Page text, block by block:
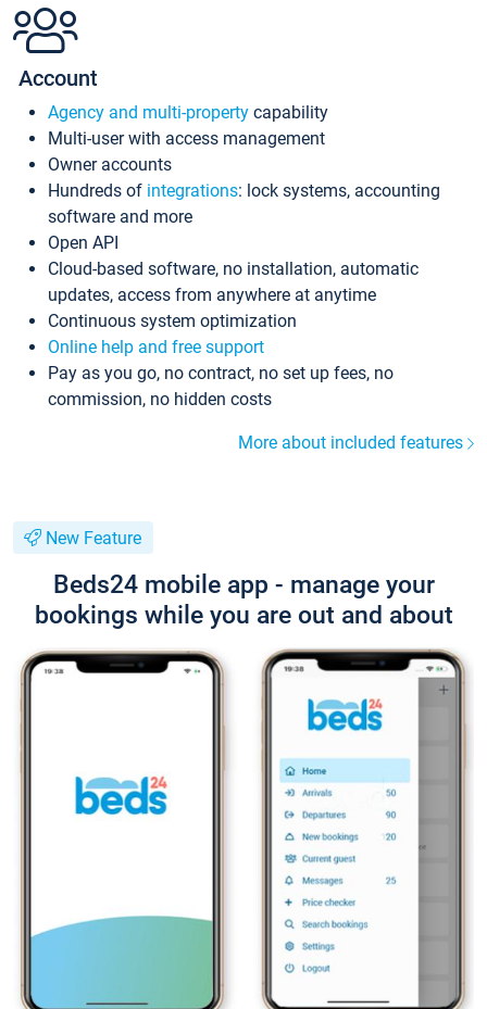
Account
Agency and multi-property capability
Multi-user with access management
Owner accounts
Hundreds of integrations: lock systems, accounting
software and more
Open API
Cloud-based software, no installation, automatic
updates, access from anywhere at anytime
Continuous system optimization
Online help and free support
Pay as you go, no contract, no set up fees, no
commission, no hidden costs
More about included features
New Feature
Beds24 mobile app - manage your
bookings while you are out and about